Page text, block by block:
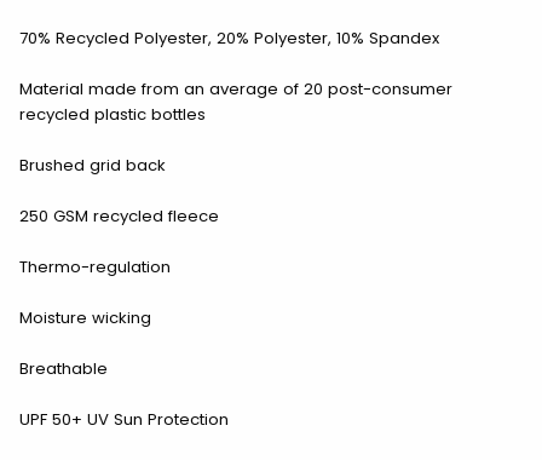
70% Recycled Polyester, 20% Polyester, 10% Spandex
Material made from an average of 20 post-consumer
recycled plastic bottles
Brushed grid back
250 GSM recycled fleece
Thermo-regulation
Moisture wicking
Breathable
UPF 50+ UV Sun Protection